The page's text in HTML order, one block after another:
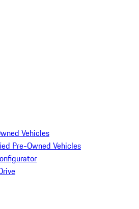
Vehicles
Pre-Owned Vehicles